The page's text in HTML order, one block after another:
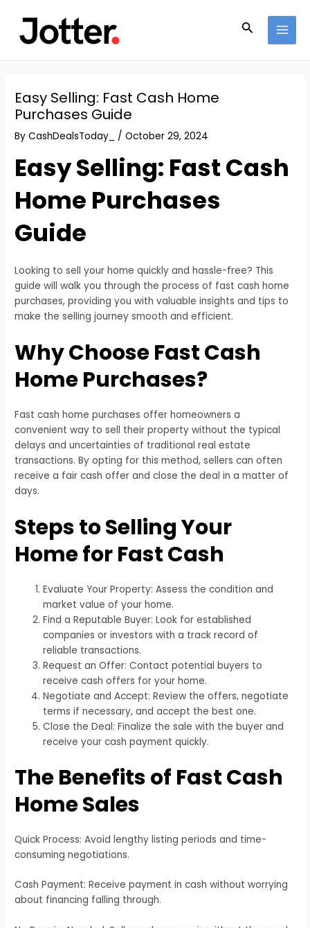
content
Search
Easy Selling: Fast Cash Home
Purchases Guide
ByCashDealsToday_ /October 29, 2024
Easy Selling: Fast Cash
Home Purchases
Guide
Looking to sell your home quickly and hassle-free? This
guide will walk you through the process of fast cash home
purchases, providing you with valuable insights and tips to
make the selling journey smooth and efficient.
Why Choose Fast Cash
Home Purchases?
Fast cash home purchases offer homeowners a
convenient way to sell their property without the typical
delays and uncertainties of traditional real estate
transactions. By opting for this method, sellers can often
receive a fair cash offer and close the deal in a matter of
days.
Steps to Selling Your
Home for Fast Cash
Evaluate Your Property: Assess the condition and
market value of your home.
Find a Reputable Buyer: Look for established
companies or investors with a track record of
reliable transactions.
Request an Offer: Contact potential buyers to
receive cash offers for your home.
Negotiate and Accept: Review the offers, negotiate
terms if necessary, and accept the best one.
Close the Deal: Finalize the sale with the buyer and
receive your cash payment quickly.
The Benefits of Fast Cash
Home Sales
Quick Process: Avoid lengthy listing periods and time-
consuming negotiations.
Cash Payment: Receive payment in cash without worrying
about financing falling through.
navigation